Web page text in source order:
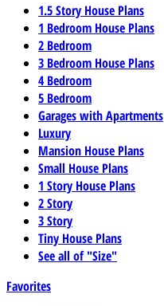
1.5 Story House Plans
1 Bedroom House Plans
2 Bedroom
3 Bedroom House Plans
4 Bedroom
5 Bedroom
Garages with Apartments
Luxury
Mansion House Plans
Small House Plans
1 Story House Plans
2 Story
3 Story
Tiny House Plans
See all of "Size"
Favorites